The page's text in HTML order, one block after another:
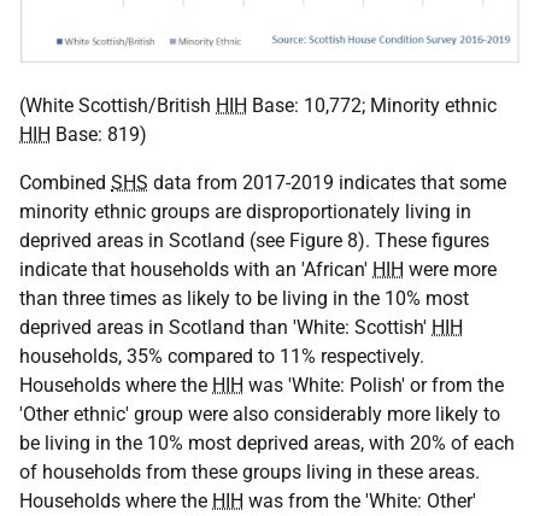
(White Scottish/British HIH Base: 10,772; Minority ethnic
HIH Base: 819)
Combined SHS data from 2017-2019 indicates that some
minority ethnic groups are disproportionately living in
deprived areas in Scotland (see Figure 8). These figures
indicate that households with an 'African' HIH were more
than three times as likely to be living in the 10% most
deprived areas in Scotland than 'White: Scottish' HIH
households, 35% compared to 11% respectively.
Households where the HIH was 'White: Polish' or from the
'Other ethnic' group were also considerably more likely to
be living in the 10% most deprived areas, with 20% of each
of households from these groups living in these areas.
Households where the HIH was from the 'White: Other'